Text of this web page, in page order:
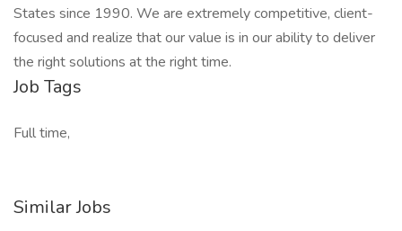
States since 1990. We are extremely competitive, client-
focused and realize that our value is in our ability to deliver
the right solutions at the right time.
Job Tags
Full time,
Similar Jobs